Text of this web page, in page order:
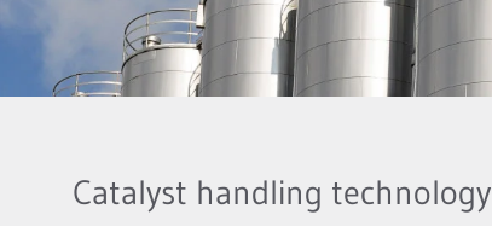
Catalyst handling technology